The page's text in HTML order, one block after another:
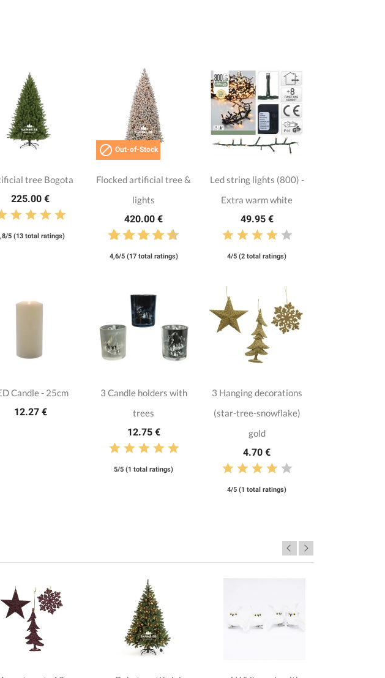
tree Bogota
225.00 €
5 (13 total ratings)
 Out-of-Stock
Flocked artificial tree &
lights
420.00 €
4,6/5 (17 total ratings)
Led string lights (800) -
Extra warm white
49.95 €
4/5 (2 total ratings)
Candle - 25cm
12.27 €
3 Candle holders with
trees
12.75 €
5/5 (1 total ratings)
3 Hanging decorations
(star-tree-snowflake)
gold
4.70 €
4/5 (1 total ratings)